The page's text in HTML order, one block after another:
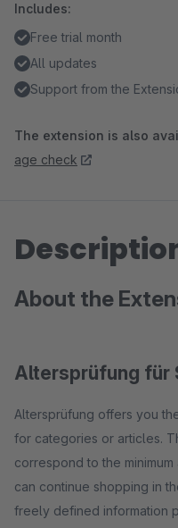
Includes:
Free trial month
All updates
Support from the
The extension is also
age check
About the
Altersprüfung für
Altersprüfung offers you
for categories or articles.
correspond to the
can continue shopping in
freely defined information